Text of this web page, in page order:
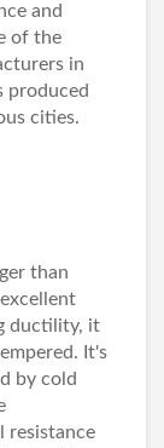
and
of the
in
produced
cities.
than
ductility, it
It's
by cold
resistance